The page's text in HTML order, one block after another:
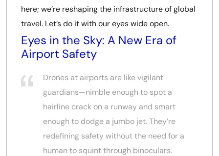
here; we’re reshaping the infrastructure of global
travel. Let’s do it with our eyes wide open.
Eyes in the Sky: A New Era of
Airport Safety
Drones at airports are like vigilant
guardians—nimble enough to spot a
hairline crack on a runway and smart
enough to dodge a jumbo jet. They’re
redefining safety without the need for a
human to squint through binoculars.